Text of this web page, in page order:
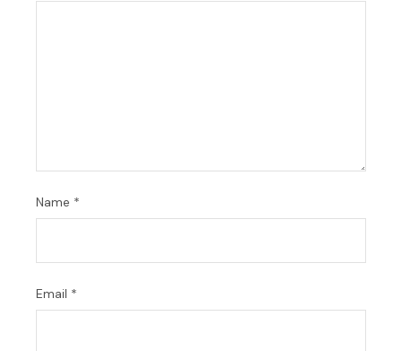
Name *
Email *